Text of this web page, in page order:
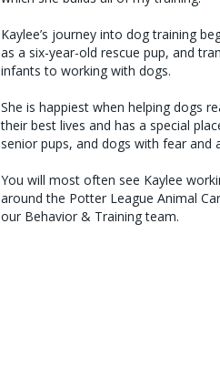
Kaylee’s journey into dog training
as a six-year-old rescue pup, and
infants to working with dogs.
She is happiest when helping dogs
their best lives and has a special
senior pups, and dogs with fear and
You will most often see Kaylee
around the Potter League Animal
our Behavior & Training team.